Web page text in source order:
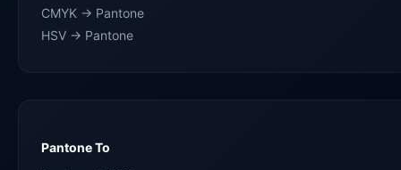
CMYK → Pantone
HSV → Pantone
Pantone To